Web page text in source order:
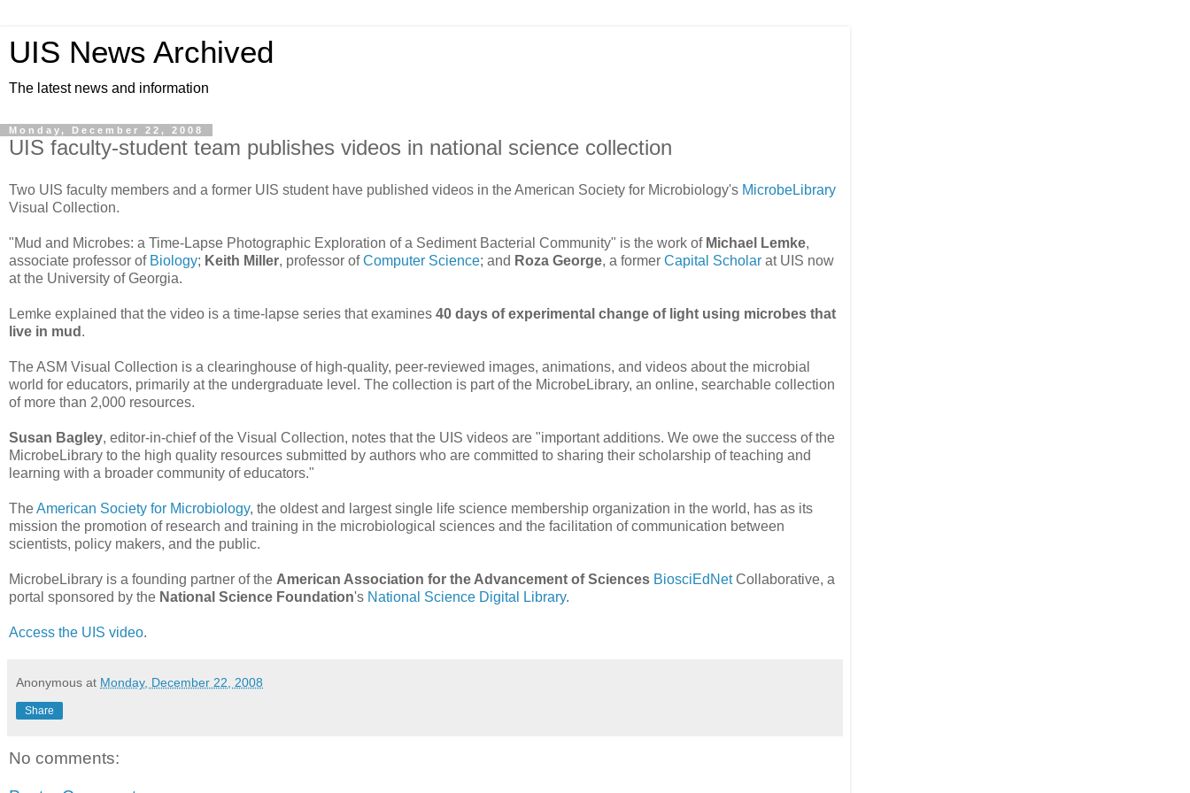
UIS News Archived
The latest news and information
Monday, December 22, 2008
UIS faculty-student team publishes videos in national science collection
Two UIS faculty members and a former UIS student have published videos in the American Society for Microbiology's MicrobeLibrary
Visual Collection.
"Mud and Microbes: a Time-Lapse Photographic Exploration of a Sediment Bacterial Community" is the work of Michael Lemke,
associate professor of Biology; Keith Miller, professor ofComputer Science; and Roza George, a former Capital Scholar at UIS now
at the University of Georgia.
Lemke explained that the video is a time-lapse series that examines 40 days of experimental change of light using microbes that
live in mud .
The ASM Visual Collection is a clearinghouse of high-quality, peer-reviewed images, animations, and videos about the microbial
world for educators, primarily at the undergraduate level. The collection is part of the MicrobeLibrary, an online, searchable collection
of more than 2,000 resources.
Susan Bagley, editor-in-chief of the Visual Collection, notes that the UIS videos are "important additions. We owe the success of the
MicrobeLibrary to the high quality resources submitted by authors who are committed to sharing their scholarship of teaching and
learning with a broader community of educators."
TheAmerican Society for Microbiology, the oldest and largest single life science membership organization in the world, has as its
mission the promotion of research and training in the microbiological sciences and the facilitation of communication between
scientists, policy makers, and the public.
MicrobeLibrary is a founding partner of the American Association for the Advancement of Sciences BiosciEdNetCollaborative, a
portal sponsored by the National Science Foundation's National Science Digital Library.
Access the UIS video.
Anonymous at Monday, December 22, 2008
Share
No comments: